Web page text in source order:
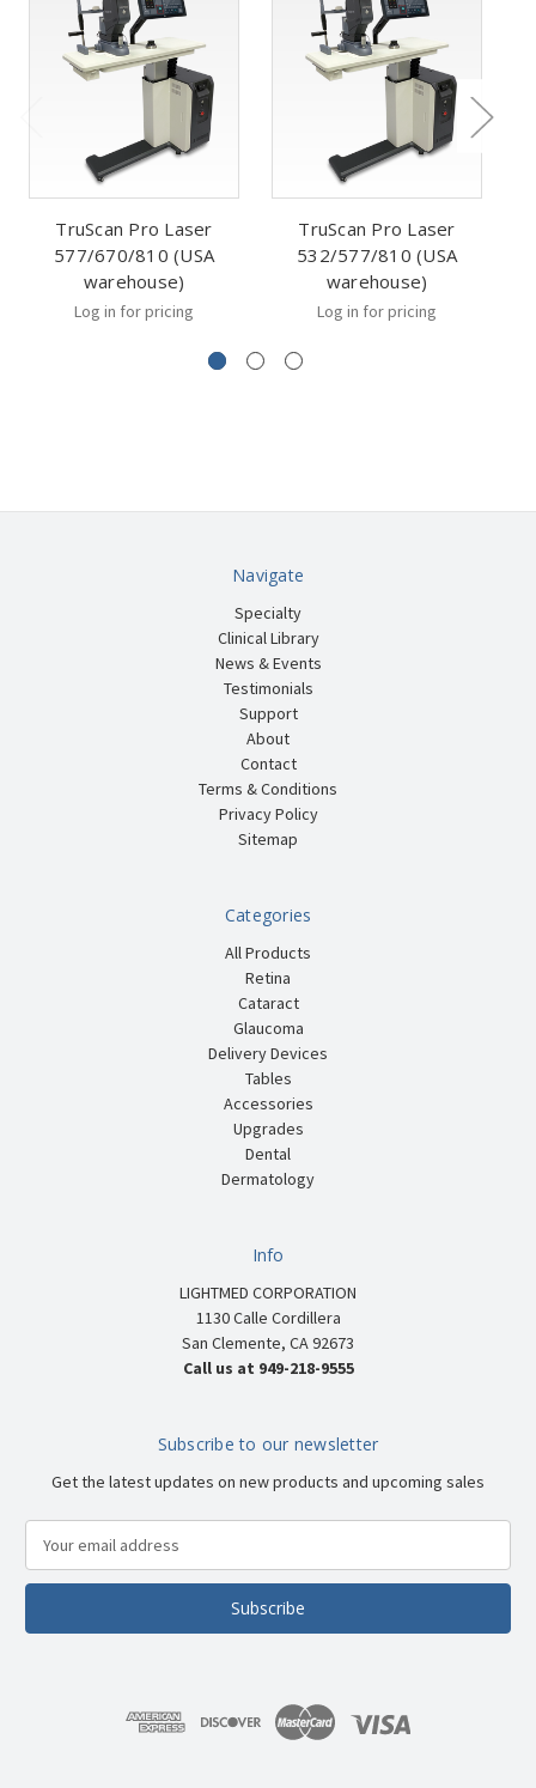
TruScan Pro Laser
577/670/810 (USA
warehouse)
Log in for pricing
TruScan Pro Laser
532/577/810 (USA
warehouse)
Log in for pricing
Navigate
Specialty
Clinical Library
News & Events
Testimonials
Support
About
Contact
Terms & Conditions
Privacy Policy
Sitemap
Categories
All Products
Retina
Cataract
Glaucoma
Delivery Devices
Tables
Accessories
Upgrades
Dental
Dermatology
Info
LIGHTMED CORPORATION
1130 Calle Cordillera
San Clemente, CA 92673
Call us at 949-218-9555
Subscribe to our newsletter
Get the latest updates on new products and upcoming sales
a
l